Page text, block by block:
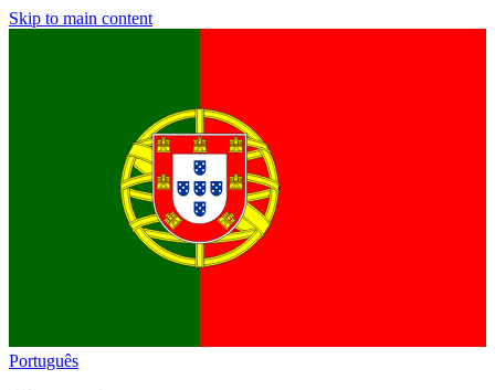
Skip to main content
Português